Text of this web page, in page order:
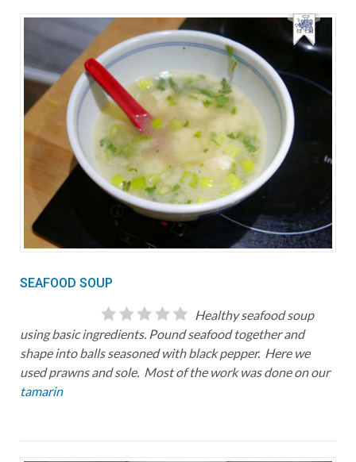
SEAFOOD SOUP
Healthy seafood soup
using basic ingredients. Pound seafood together and
shape into balls seasoned with black pepper. Here we
used prawns and sole. Most of the work was done on our
tamarin